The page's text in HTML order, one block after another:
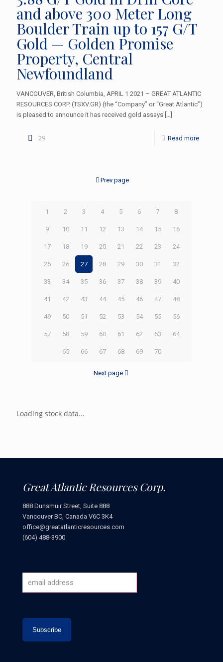
and above 300 Meter Long
Boulder Train up to 157 G/T
Gold — Golden Promise
Property, Central
Newfoundland
VANCOUVER, British Columbia, APRIL 1 2021 – GREAT ATLANTIC
RESOURCES CORP. (TSXV.GR) (the “Company” or “Great Atlantic”)
is pleased to announce it has received gold assays […]
29 Read more
Prev page
1 2 3 4 5 6 7 8
9 10 11 12 13 14 15 16
17 18 19 20 21 22 23 24
25 26 27 28 29 30 31 32
33 34 35 36 37 38 39 40
41 42 43 44 45 46 47 48
49 50 51 52 53 54 55 56
57 58 59 60 61 62 63 64
65 66 67 68 69 70
Next page
Loading stock data...
Great Atlantic Resources Corp.
888 Dunsmuir Street, Suite 888
Vancouver BC, Canada V6C 3K4
office@greatatlanticresources.com
(604) 488-3900